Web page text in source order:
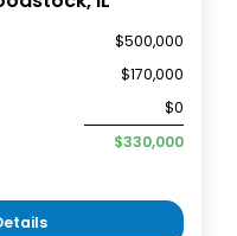
$500,000
$170,000
$0
$330,000